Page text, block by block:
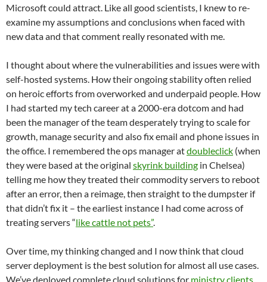
Microsoft could attract. Like all good scientists, I knew to re-
examine my assumptions and conclusions when faced with
new data and that comment really resonated with me.
I thought about where the vulnerabilities and issues were with
self-hosted systems. How their ongoing stability often relied
on heroic efforts from overworked and underpaid people. How
I had started my tech career at a 2000-era dotcom and had
been the manager of the team desperately trying to scale for
growth, manage security and also fix email and phone issues in
the office. I remembered the ops manager atdoubleclick (when
they were based at the original skyrink building in Chelsea)
telling me how they treated their commodity servers to reboot
after an error, then a reimage, then straight to the dumpster if
that didn’t fix it – the earliest instance I had come across of
treating servers “like cattle not pets”.
Over time, my thinking changed and I now think that cloud
server deployment is the best solution for almost all use cases.
We’ve deployed complete cloud solutions for ministry clients